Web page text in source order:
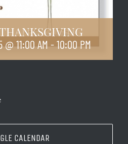
@ 11:00 AM-10:00 PM
CALENDAR